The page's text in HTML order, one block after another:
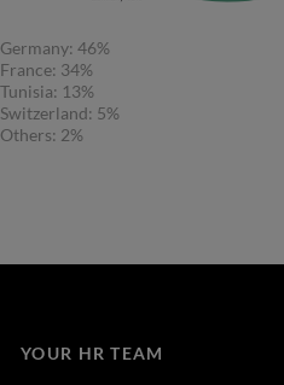
Germany: 46%
France: 34%
Tunisia: 13%
Switzerland: 5%
Others: 2%
YOUR HR TEAM